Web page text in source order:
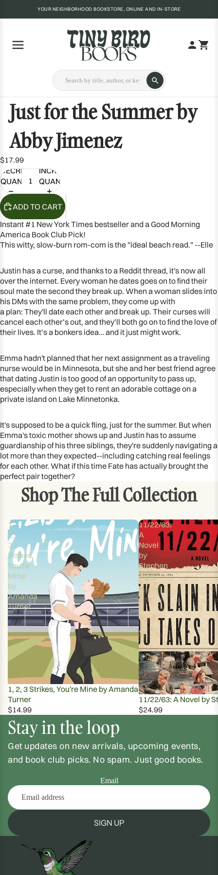
YOUR NEIGHBORHOOD BOOKSTORE, ONLINE AND IN-STORE
OPEN
IMAGE
IN
FULL
Just for the Summer by
Abby Jimenez
$17.99
DECREASE
QUANTITY
INCREASE
QUANTITY
ADD TO CART
Instant #1 New York Times bestseller and a Good Morning
America Book Club Pick!
This witty, slow-burn rom-com is the "ideal beach read." --Elle
Justin has a curse, and thanks to a Reddit thread, it's now all
over the internet. Every woman he dates goes on to find their
soul mate the second they break up. When a woman slides into
his DMs with the same problem, they come up with
a plan: They'll date each other and break up. Their curses will
cancel each other’s out, and they’ll both go on to find the love of
their lives. It’s a bonkers idea… and it just might work.
Emma hadn't planned that her next assignment as a traveling
nurse would be in Minnesota, but she and her best friend agree
that dating Justin is too good of an opportunity to pass up,
especially when they get to rent an adorable cottage on a
private island on Lake Minnetonka.
It's supposed to be a quick fling, just for the summer. But when
Emma's toxic mother shows up and Justin has to assume
guardianship of his three siblings, they're suddenly navigating a
lot more than they expected--including catching real feelings
for each other. What if this time Fate has actually brought the
perfect pair together?
Shop The Full Collection
1,
2,
3
Strikes,
You're
Mine
by
Amanda
Turner
1, 2, 3 Strikes, You're Mine by Amanda
Turner
$14.99
11/22/63:
A
Novel
by
Stephen
King
11/22/63: A Novel by
$24.99
Stay in the loop
Get updates on new arrivals, upcoming events,
and book club picks. No spam. Just good books.
Email
SIGN UP